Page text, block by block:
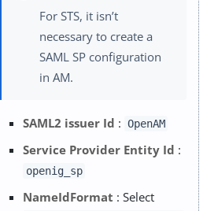
For STS, it isn’t
necessary to create a
SAML SP configuration
in AM.
SAML2 issuer Id : OpenAM
Service Provider Entity Id :
openig_sp
NameIdFormat : Select